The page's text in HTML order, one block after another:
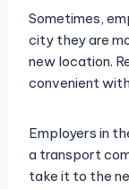
Sometimes,
city they are
new location.
convenient
Employers in
a transport
take it to the